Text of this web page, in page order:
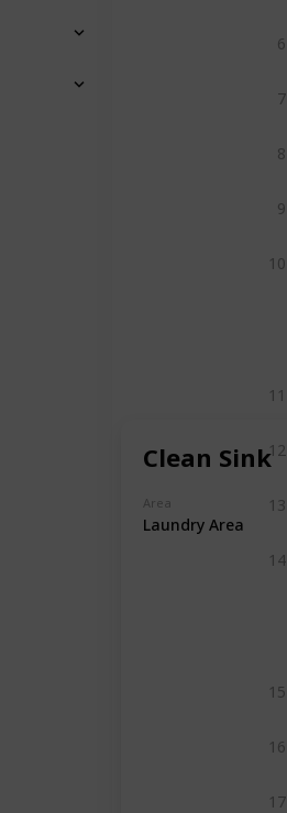
Clean Sink
Area
Laundry Area
6
7
8
9
10
11
12
13
14
15
16
17